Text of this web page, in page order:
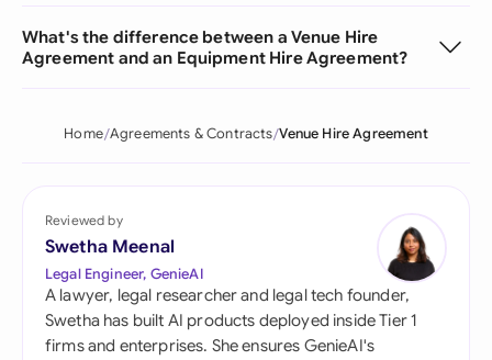
What's the difference between a Venue Hire
Agreement and an Equipment Hire Agreement?
Home Agreements & Contracts Venue Hire Agreement
Reviewed by
Swetha Meenal
Legal Engineer, GenieAI
A lawyer, legal researcher and legal tech founder,
Swetha has built AI products deployed inside Tier 1
firms and enterprises. She ensures GenieAI's